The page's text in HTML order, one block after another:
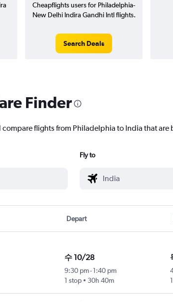
Cheapflights users for Philadelphia-
New Delhi Indira Gandhi Intl flights.
Search Deals
Finder
flights from Philadelphia to India that are
Fly to
Depart
수 10/28
9:30 pm- 1:40 pm
1 stop
30h 40m